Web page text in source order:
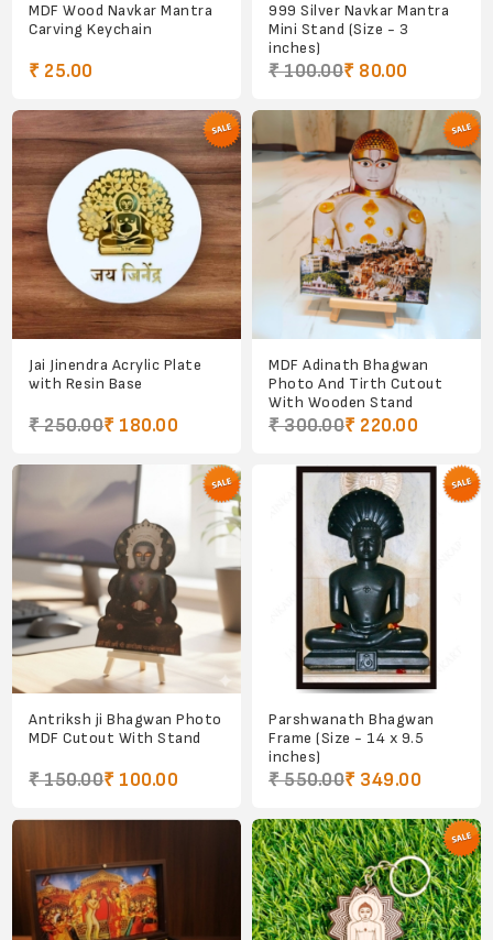
MDF Wood Navkar Mantra
Carving Keychain
₹ 25.00
999 Silver Navkar Mantra
Mini Stand (Size - 3
inches)
₹ 100.00₹ 80.00
Jai Jinendra Acrylic Plate
with Resin Base
₹ 250.00₹ 180.00
MDF Adinath Bhagwan
Photo And Tirth Cutout
With Wooden Stand
₹ 300.00₹ 220.00
Antriksh ji Bhagwan Photo
MDF Cutout With Stand
₹ 150.00₹ 100.00
Parshwanath Bhagwan
Frame (Size - 14 x 9.5
inches)
₹ 550.00₹ 349.00